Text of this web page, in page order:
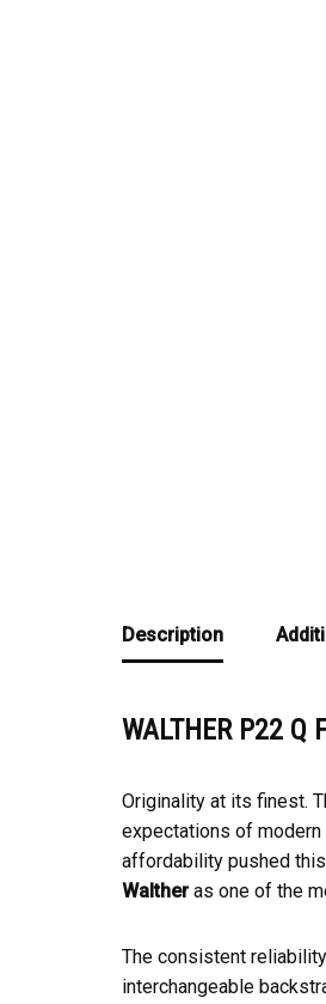
Description
WALTHER P22 Q
Originality at its finest.
expectations of
affordability pushed
Waltheras one of the
The consistent
interchangeable